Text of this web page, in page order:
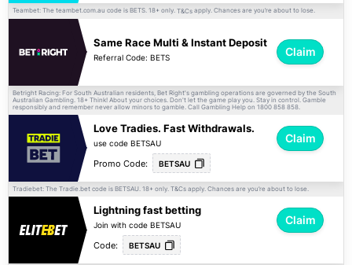
Teambet: The teambet.com.au code is BETS. 18+ only. T&Cs apply. Chances are you’re about to lose.
Same Race Multi & Instant Deposit
Referral Code: BETS Claim
Betright Racing: For South Australian residents, Bet Right's gambling operations are governed by the South
Australian Gambling. 18+ Think! About your choices. Don't let the game play you. Stay in control. Gamble
responsibly and remember never allow minors to gamble. Call Gambling Help on 1800 858 858.
Love Tradies. Fast Withdrawals.
use code BETSAU Claim
Promo Code: BETSAU
Tradiebet: The Tradie.bet code is BETSAU. 18+ only. T&Cs apply. Chances are you’re about to lose.
Lightning fast betting
Join with code BETSAU Claim
Code: BETSAU